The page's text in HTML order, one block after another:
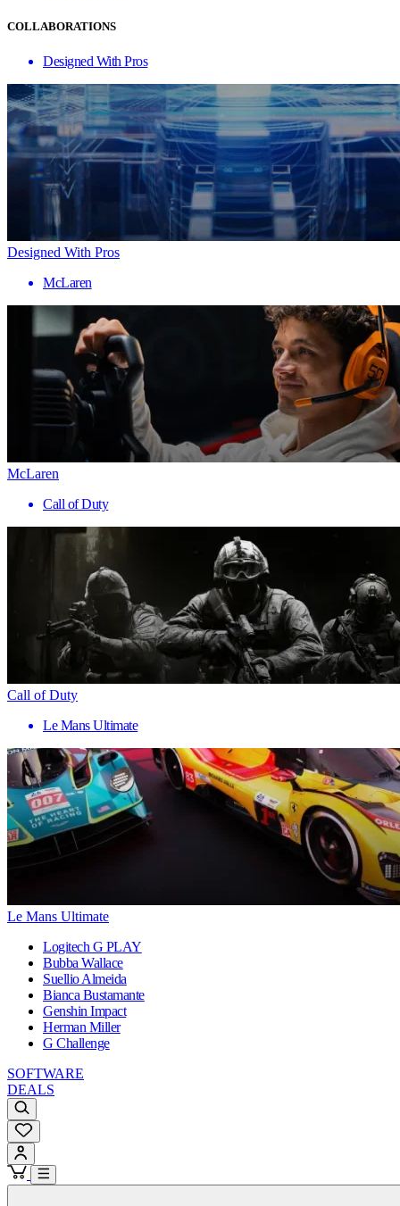
COLLABORATIONS
Designed With Pros
Designed With Pros
McLaren
McLaren
Call of Duty
Call of Duty
Le Mans Ultimate
Le Mans Ultimate
Logitech G PLAY
Bubba Wallace
Suellio Almeida
Bianca Bustamante
Genshin Impact
Herman Miller
G Challenge
SOFTWARE
DEALS